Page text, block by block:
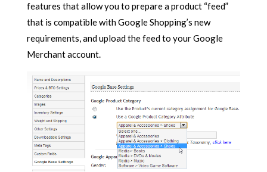
features that allow you to prepare a product “feed”
that is compatible with Google Shopping’s new
requirements, and upload the feed to your Google
Merchant account.